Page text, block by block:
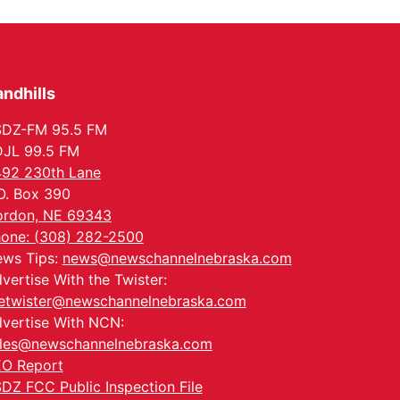
Tue, Aug 18@5:30pm
Hours - Shell Valley
Classic Wheels, Inc &
Elite Mobile Blasting
Shell Valley Classic Wheels
FM 95.5 FM
99.5 FM
230th Lane
Box 390
NE 69343
(308) 282-2500
Tips: news@newschannelnebraska.com
With the Twister:
With NCN:
Report
FCC Public Inspection File